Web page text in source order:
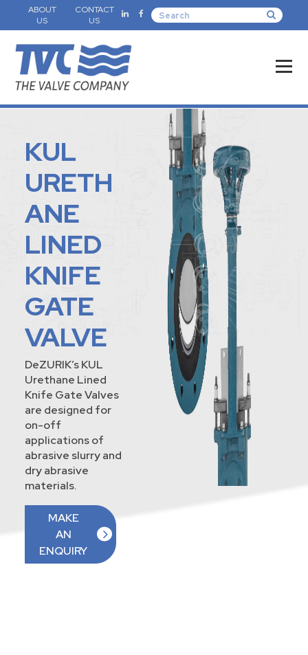
ABOUT
US
CONTACT
US
KUL
URETH
ANE
LINED
KNIFE
GATE
VALVE
DeZURIK’s KUL
Urethane Lined
Knife Gate Valves
are designed for
on-off
applications of
abrasive slurry and
dry abrasive
materials.
MAKE
AN
ENQUIRY